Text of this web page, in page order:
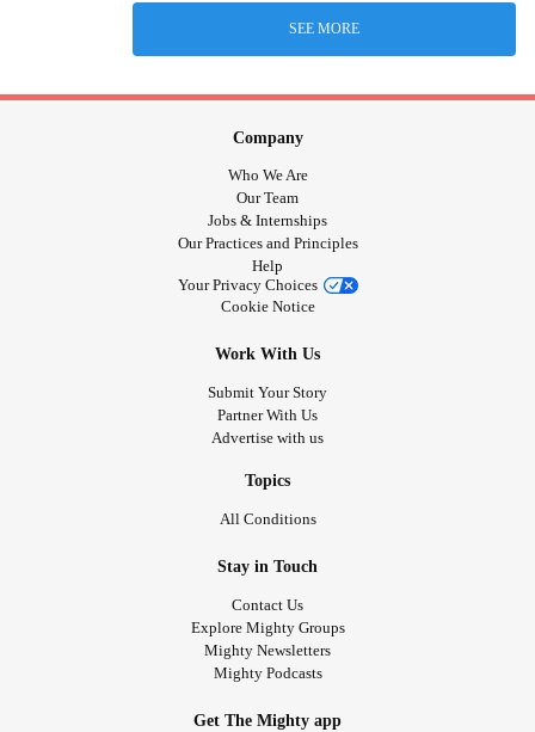
SEE MORE
Company
Who We Are
Our Team
Jobs & Internships
Our Practices and Principles
Help
Your Privacy Choices
Cookie Notice
Work With Us
Submit Your Story
Partner With Us
Advertise with us
Topics
All Conditions
Stay in Touch
Contact Us
Explore Mighty Groups
Mighty Newsletters
Mighty Podcasts
Get The Mighty app